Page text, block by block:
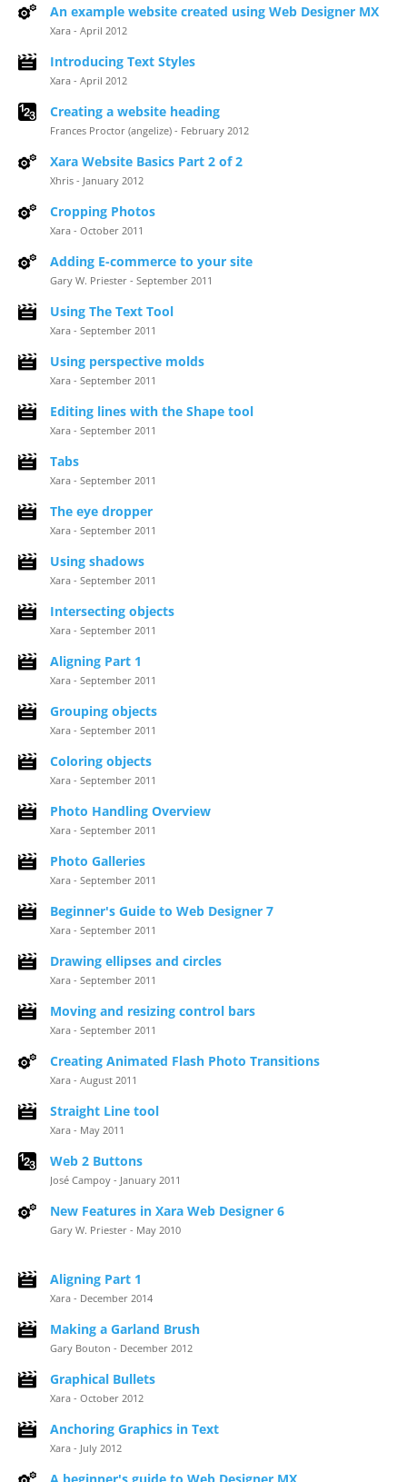
An example website created using Web Designer MX
Xara - April 2012
Introducing Text Styles
Xara - April 2012
Creating a website heading
Frances Proctor (angelize) - February 2012
Xara Website Basics Part 2 of 2
Xhris - January 2012
Cropping Photos
Xara - October 2011
Adding E-commerce to your site
Gary W. Priester - September 2011
Using The Text Tool
Xara - September 2011
Using perspective molds
Xara - September 2011
Editing lines with the Shape tool
Xara - September 2011
Tabs
Xara - September 2011
The eye dropper
Xara - September 2011
Using shadows
Xara - September 2011
Intersecting objects
Xara - September 2011
Aligning Part 1
Xara - September 2011
Grouping objects
Xara - September 2011
Coloring objects
Xara - September 2011
Photo Handling Overview
Xara - September 2011
Photo Galleries
Xara - September 2011
Beginner's Guide to Web Designer 7
Xara - September 2011
Drawing ellipses and circles
Xara - September 2011
Moving and resizing control bars
Xara - September 2011
Creating Animated Flash Photo Transitions
Xara - August 2011
Straight Line tool
Xara - May 2011
Web 2 Buttons
José Campoy - January 2011
New Features in Xara Web Designer 6
Gary W. Priester - May 2010
Aligning Part 1
Xara - December 2014
Making a Garland Brush
Gary Bouton - December 2012
Graphical Bullets
Xara - October 2012
Anchoring Graphics in Text
Xara - July 2012
A beginner's guide to Web Designer MX